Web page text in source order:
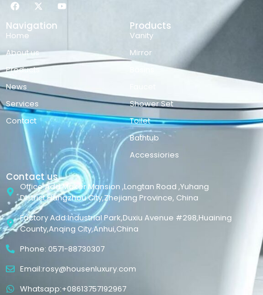
Navigation
Home
About us
Products
News
Services
Contact
Products
Vanity
Mirror
Shower Set
Toilet
Bathtub
Accessiories
Contact us
Office Add:Maker Mansion ,Longtan Road ,Yuhang
District,Hangzhou City,Zhejiang Province, China
Factory Add:Industrial Park,Duxiu Avenue #298,Huaining
County,Anqing City,Anhui,China
Phone: 0571-88730307
Email:rosy@housenluxury.com
Whatsapp:+08613757192967